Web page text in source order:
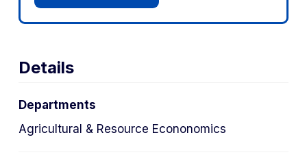
Details
Departments
Agricultural & Resource Econonomics